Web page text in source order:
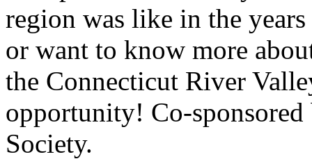
region was like in the
or want to know more
the Connecticut River
opportunity! Co-
Society.